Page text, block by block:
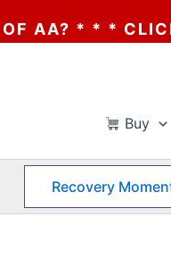
* * * CLICK
Buy
Recovery